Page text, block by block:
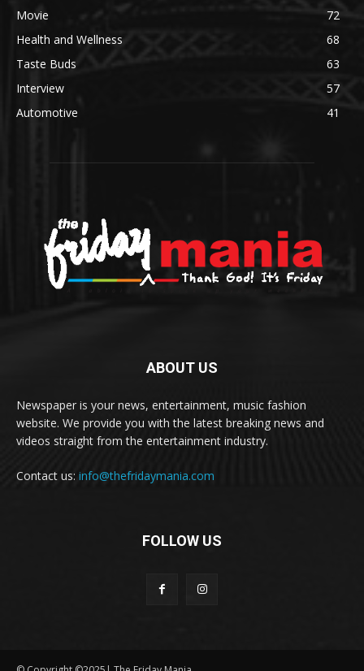
Movie
72
Health and Wellness
68
Taste Buds
63
Interview
57
Automotive
41
ABOUT US
Newspaper is your news, entertainment, music fashion
website. We provide you with the latest breaking news and
videos straight from the entertainment industry.
Contact us: info@thefridaymania.com
FOLLOW US